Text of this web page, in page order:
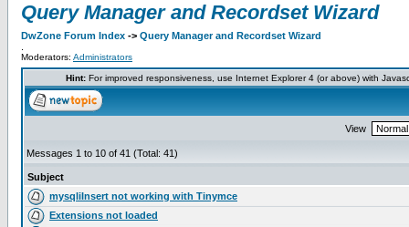
Query Manager and Recordset Wizard
DwZone Forum Index -> Query Manager and Recordset Wizard
Moderators: Administrators
Hint:For improved responsiveness, use Internet Explorer 4 (or above) with
View
Messages 1 to 10 of 41 (Total: 41)
Subject
mysqliInsert not working with Tinymce
Extensions not loaded